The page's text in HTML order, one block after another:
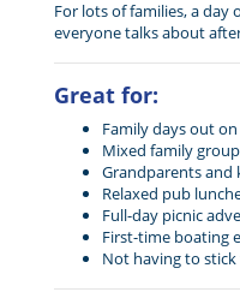
For lots of families, a
everyone talks about
Great for:
Family days out
Mixed family
Grandparents and
Relaxed pub
Full-day picnic
First-time boating
Not having to